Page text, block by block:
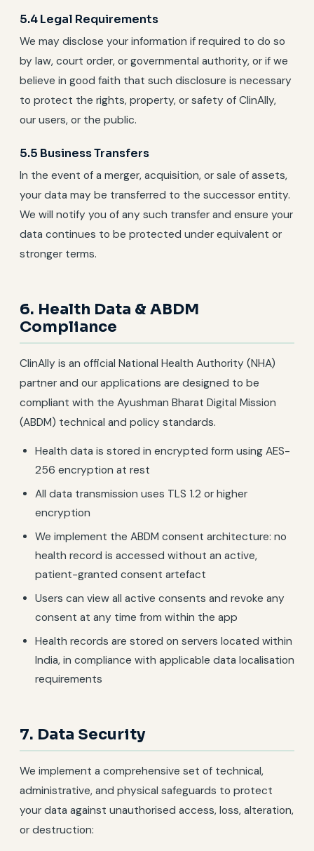
5.4 Legal Requirements
We may disclose your information if required to do so
by law, court order, or governmental authority, or if we
believe in good faith that such disclosure is necessary
to protect the rights, property, or safety of ClinAlly,
our users, or the public.
5.5 Business Transfers
In the event of a merger, acquisition, or sale of assets,
your data may be transferred to the successor entity.
We will notify you of any such transfer and ensure your
data continues to be protected under equivalent or
stronger terms.
6. Health Data & ABDM
Compliance
ClinAlly is an official National Health Authority (NHA)
partner and our applications are designed to be
compliant with the Ayushman Bharat Digital Mission
(ABDM) technical and policy standards.
Health data is stored in encrypted form using AES-
256 encryption at rest
All data transmission uses TLS 1.2 or higher
encryption
We implement the ABDM consent architecture: no
health record is accessed without an active,
patient-granted consent artefact
Users can view all active consents and revoke any
consent at any time from within the app
Health records are stored on servers located within
India, in compliance with applicable data localisation
requirements
7. Data Security
We implement a comprehensive set of technical,
administrative, and physical safeguards to protect
your data against unauthorised access, loss, alteration,
or destruction: